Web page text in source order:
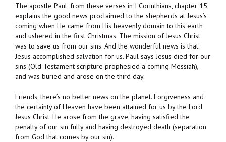
The apostle Paul, from these verses in I Corinthians, chapter 15,
explains the good news proclaimed to the shepherds at Jesus’s
coming when He came from His heavenly domain to this earth
and ushered in the first Christmas. The mission of Jesus Christ
was to save us from our sins. And the wonderful news is that
Jesus accomplished salvation for us. Paul says Jesus died for our
sins (Old Testament scripture prophesied a coming Messiah),
and was buried and arose on the third day.
Friends, there’s no better news on the planet. Forgiveness and
the certainty of Heaven have been attained for us by the Lord
Jesus Christ. He arose from the grave, having satisfied the
penalty of our sin fully and having destroyed death (separation
from God that comes by our sin).